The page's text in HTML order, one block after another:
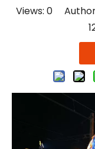
Views: 0